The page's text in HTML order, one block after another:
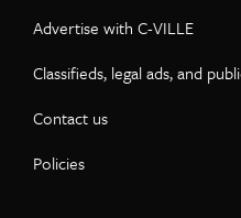
Advertise with C-VILLE
Classifieds, legal ads, and
Contact us
Policies